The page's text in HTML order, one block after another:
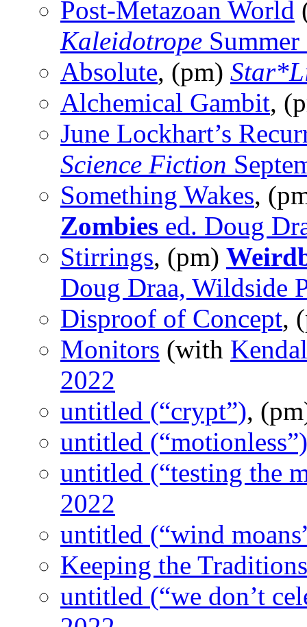
Post-Metazoan World
Kaleidotrope
Absolute, (pm)
Alchemical Gambit,
June Lockhart’s
Science Fiction
Something Wakes,
Zombies ed. Doug
Stirrings, (pm)
Doug Draa, Wildside
Disproof of Concept,
Monitors (with
2022
untitled (“crypt”),
untitled (“motionless”)
untitled (“testing the
2022
untitled (“wind
Keeping the Traditions
untitled (“we don’t